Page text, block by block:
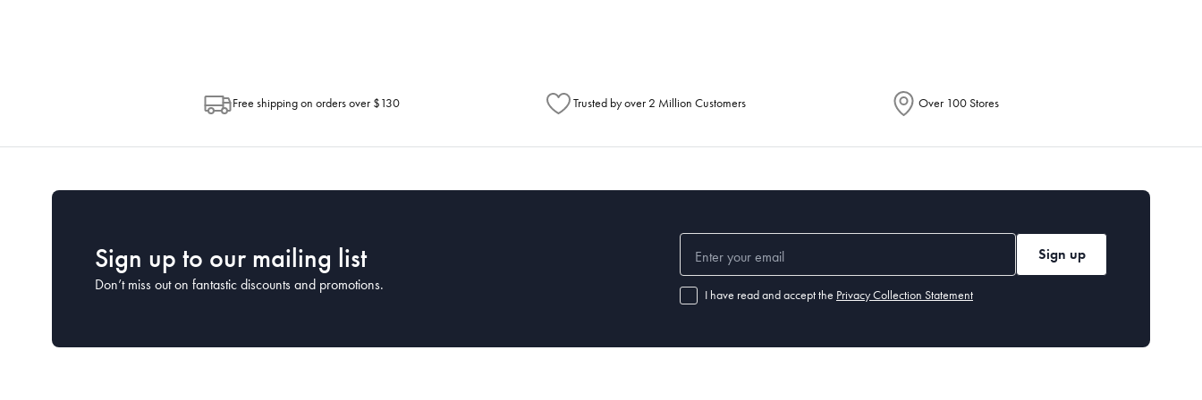
Free shipping on orders over $130 Trusted by over 2 Million Customers Over 100 Stores
Sign up to our mailing list
Don’t miss out on fantastic discounts and promotions.
Sign up
I have read and accept the Privacy Collection Statement